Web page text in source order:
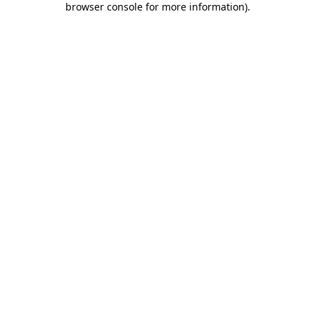
browser console for more information).